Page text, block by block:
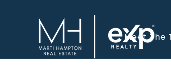
Meet The